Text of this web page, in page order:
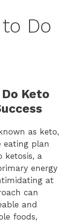
Do
Keto
as keto,
plan
ketosis, a
energy
at
can
and
foods,